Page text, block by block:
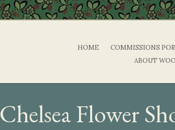
HOME COMMISSIONS
ABOUT
Chelsea Flower